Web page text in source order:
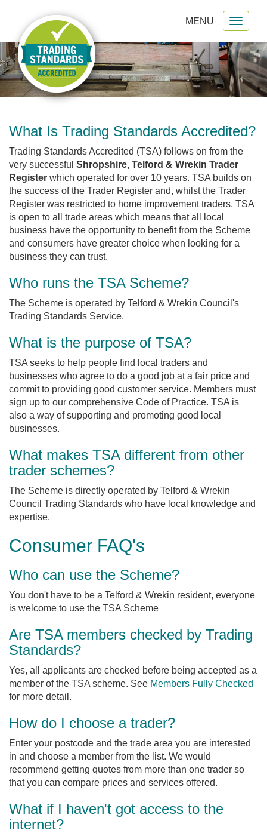
MENU
What Is Trading Standards Accredited?
Trading Standards Accredited (TSA) follows on from the
very successful Shropshire, Telford & Wrekin Trader
Register which operated for over 10 years. TSA builds on
the success of the Trader Register and, whilst the Trader
Register was restricted to home improvement traders, TSA
is open to all trade areas which means that all local
business have the opportunity to benefit from the Scheme
and consumers have greater choice when looking for a
business they can trust.
Who runs the TSA Scheme?
The Scheme is operated by Telford & Wrekin Council's
Trading Standards Service.
What is the purpose of TSA?
TSA seeks to help people find local traders and
businesses who agree to do a good job at a fair price and
commit to providing good customer service. Members must
sign up to our comprehensive Code of Practice. TSA is
also a way of supporting and promoting good local
businesses.
What makes TSA different from other
trader schemes?
The Scheme is directly operated by Telford & Wrekin
Council Trading Standards who have local knowledge and
expertise.
Consumer FAQ's
Who can use the Scheme?
You don't have to be a Telford & Wrekin resident, everyone
is welcome to use the TSA Scheme
Are TSA members checked by Trading
Standards?
Yes, all applicants are checked before being accepted as a
member of the TSA scheme. See Members Fully Checked
for more detail.
How do I choose a trader?
Enter your postcode and the trade area you are interested
in and choose a member from the list. We would
recommend getting quotes from more than one trader so
that you can compare prices and services offered.
What if I haven't got access to the
internet?